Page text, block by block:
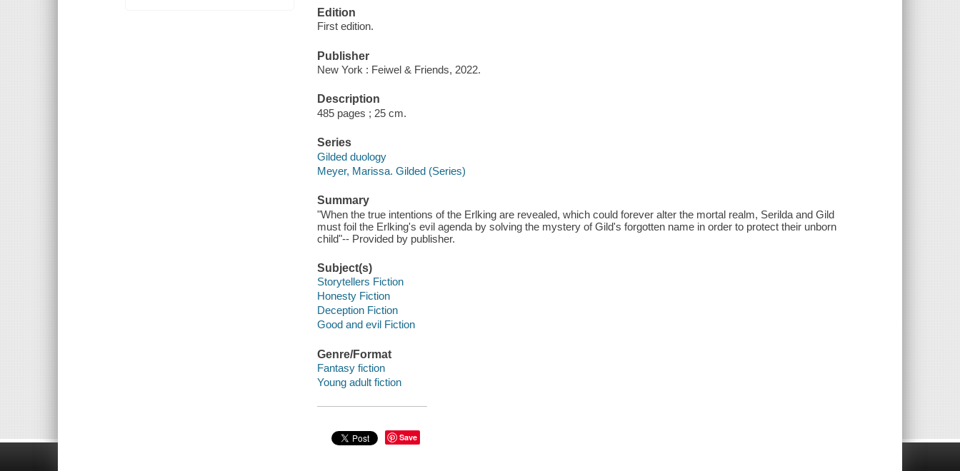
Edition
First edition.
Publisher
New York : Feiwel & Friends, 2022.
Description
485 pages ; 25 cm.
Series
Gilded duology
Meyer, Marissa. Gilded (Series)
Summary
"When the true intentions of the Erlking are revealed, which could forever alter the mortal realm, Serilda and Gild
must foil the Erlking's evil agenda by solving the mystery of Gild's forgotten name in order to protect their unborn
child"-- Provided by publisher.
Subject(s)
Storytellers Fiction
Honesty Fiction
Deception Fiction
Good and evil Fiction
Genre/Format
Fantasy fiction
Young adult fiction
Save